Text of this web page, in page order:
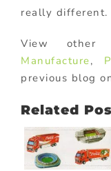
really different.
View
Manufacture,
previous blog
Related